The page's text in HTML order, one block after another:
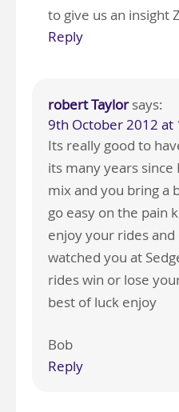
to give us an insight
Reply
robert Taylor says:
9th October 2012 at
Its really good to
its many years
mix and you bring a
go easy on the pain
enjoy your rides
watched you at
rides win or lose
best of luck enjoy
Bob
Reply